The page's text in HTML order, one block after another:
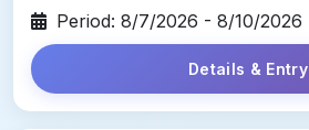
Period: 8/7/2026 - 8/10/2026
Details & Entry